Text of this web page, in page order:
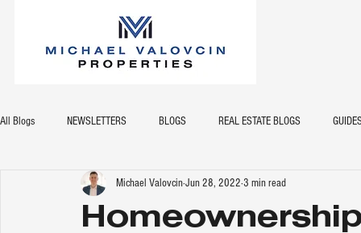
All Blogs NEWSLETTERS BLOGS REAL ESTATE BLOGS
Michael ValovcinJun 28, 2022 3 min read